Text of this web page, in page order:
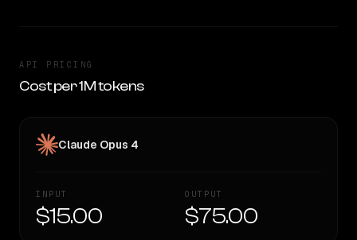
API PRICING
Cost per 1M tokens
Claude Opus 4
INPUT
$15.00
OUTPUT
$75.00